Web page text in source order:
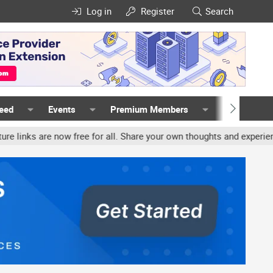
Log in Register Search
Events Premium Members Members
free for all. Share your own thoughts and experience,